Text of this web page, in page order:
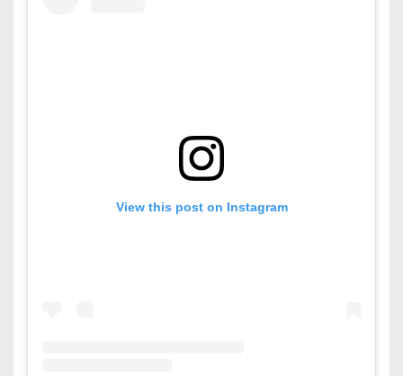
View this post on Instagram